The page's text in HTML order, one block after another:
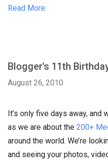
Read More
Blogger's 11th
August 26, 2010
It’s only five days away, and
as we are about the 200+
around the world. We’re
and seeing your photos,